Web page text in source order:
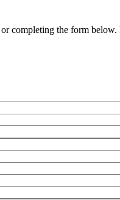
completing the form